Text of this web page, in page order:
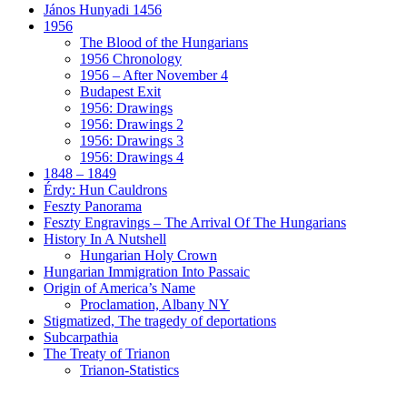
János Hunyadi 1456
1956
The Blood of the Hungarians
1956 Chronology
1956 – After November 4
Budapest Exit
1956: Drawings
1956: Drawings 2
1956: Drawings 3
1956: Drawings 4
1848 – 1849
Érdy: Hun Cauldrons
Feszty Panorama
Feszty Engravings – The Arrival Of The Hungarians
History In A Nutshell
Hungarian Holy Crown
Hungarian Immigration Into Passaic
Origin of America’s Name
Proclamation, Albany NY
Stigmatized, The tragedy of deportations
Subcarpathia
The Treaty of Trianon
Trianon-Statistics